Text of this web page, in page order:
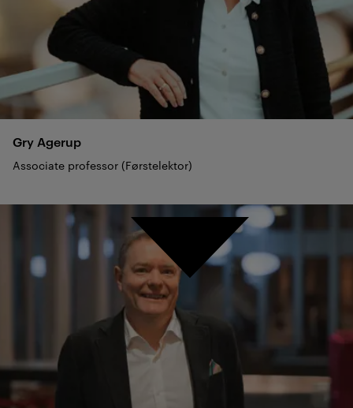
Gry Agerup
Associate professor (Førstelektor)